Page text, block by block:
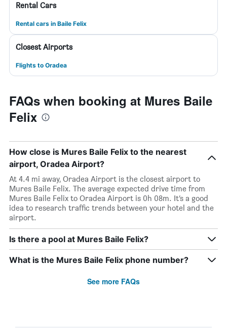
Rental Cars
Rental cars in Baile Felix
Closest Airports
Flights to Oradea
FAQs when booking at Mures Baile
Felix
How close is Mures Baile Felix to the nearest
airport, Oradea Airport?
At 4.4 mi away, Oradea Airport is the closest airport to
Mures Baile Felix. The average expected drive time from
Mures Baile Felix to Oradea Airport is 0h 08m. It’s a good
idea to research traffic trends between your hotel and the
airport.
Is there a pool at Mures Baile Felix?
What is the Mures Baile Felix phone number?
See more FAQs